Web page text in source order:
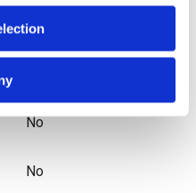
Yellow Gold
No
No